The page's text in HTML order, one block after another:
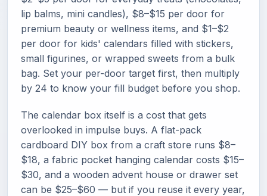
lip balms, mini candles), $8–$15 per door for
premium beauty or wellness items, and $1–$2
per door for kids' calendars filled with stickers,
small figurines, or wrapped sweets from a bulk
bag. Set your per-door target first, then multiply
by 24 to know your fill budget before you shop.
The calendar box itself is a cost that gets
overlooked in impulse buys. A flat-pack
cardboard DIY box from a craft store runs $8–
$18, a fabric pocket hanging calendar costs $15–
$30, and a wooden advent house or drawer set
can be $25–$60 — but if you reuse it every year,